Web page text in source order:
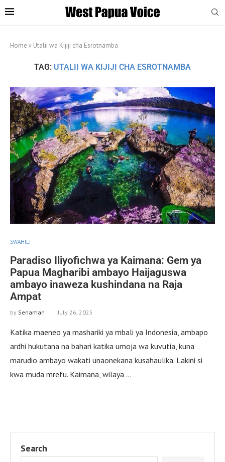
Home » Utalii wa Kijiji cha Esrotnamba
TAG: UTALII WA KIJIJI CHA ESROTNAMBA
SWAHILI
Paradiso Iliyofichwa ya Kaimana: Gem ya
Papua Magharibi ambayo Haijaguswa
ambayo inaweza kushindana na Raja
Ampat
by Senaman July 26, 2025
Katika maeneo ya mashariki ya mbali ya Indonesia, ambapo
ardhi hukutana na bahari katika umoja wa kuvutia, kuna
marudio ambayo wakati unaonekana kusahaulika. Lakini si
kwa muda mrefu. Kaimana, wilaya …
Search